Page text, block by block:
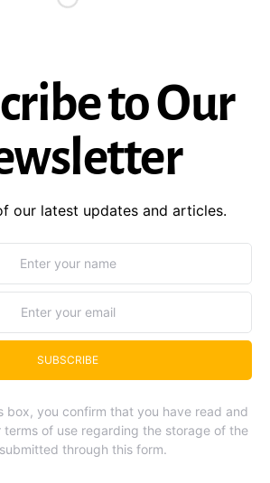
to Our
our latest updates and articles.
SUBSCRIBE
box, you confirm that you have read and
terms of use regarding the storage of the
through this form.